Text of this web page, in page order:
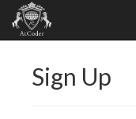
Sign Up